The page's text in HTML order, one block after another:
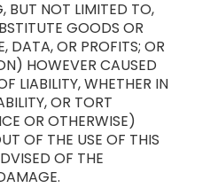
BUT NOT LIMITED TO,
GOODS OR
DATA, OR PROFITS; OR
HOWEVER CAUSED
LIABILITY, WHETHER IN
OR TORT
OR OTHERWISE)
OF THE USE OF THIS
OF THE